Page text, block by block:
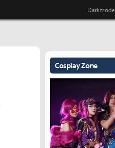
Cosplay Zone